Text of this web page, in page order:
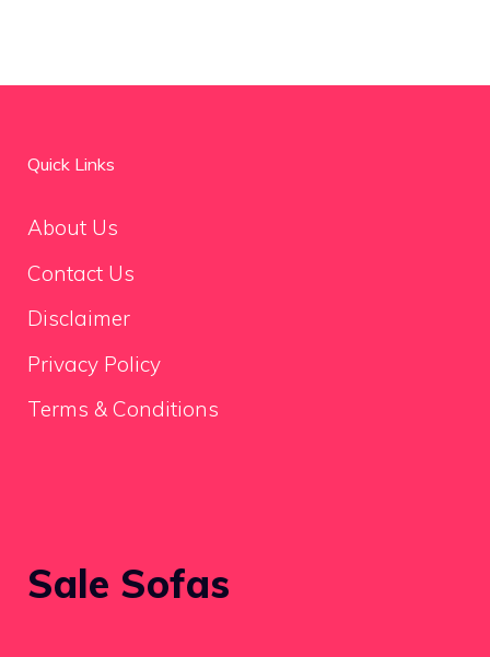
Quick Links
About Us
Contact Us
Disclaimer
Privacy Policy
Terms & Conditions
Sale Sofas